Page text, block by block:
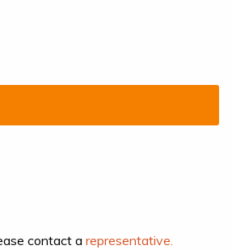
contact a representative.